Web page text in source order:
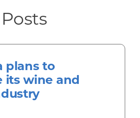
plans to
its wine and